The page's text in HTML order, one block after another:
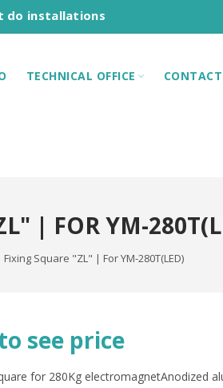
do installations
TECHNICAL OFFICE
| FOR YM-
Fixing Square "ZL" | For YM-280T(LED)
see price
for 280Kg electromagnetAnodized